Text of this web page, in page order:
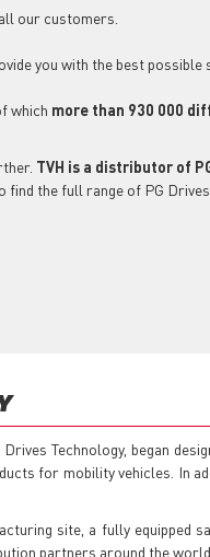
our customers.
you with the best possible
which more than 930 000
TVH is a distributor of
find the full range of PG Drives
Technology, began
for mobility vehicles. In
site, a fully
partners around the world.